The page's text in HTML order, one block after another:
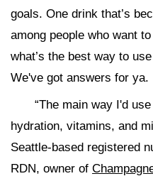
goals. One drink that’s
among people who want
what’s the best way to
We've got answers for ya.
“The main way I'd
hydration, vitamins, and
Seattle-based registered
RDN, owner of